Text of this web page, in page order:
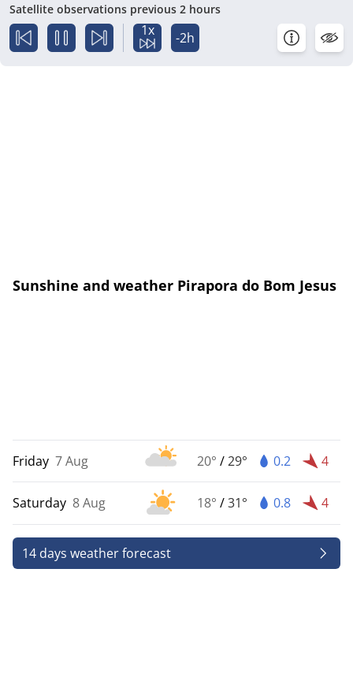
Satellite observations previous 2 hours
1x -2h
Sunshine and weather Pirapora do Bom Jesus
Friday 7 Aug 20° /29° 0.2 4
Saturday 8 Aug 18° /31° 0.8 4
14 days weather forecast